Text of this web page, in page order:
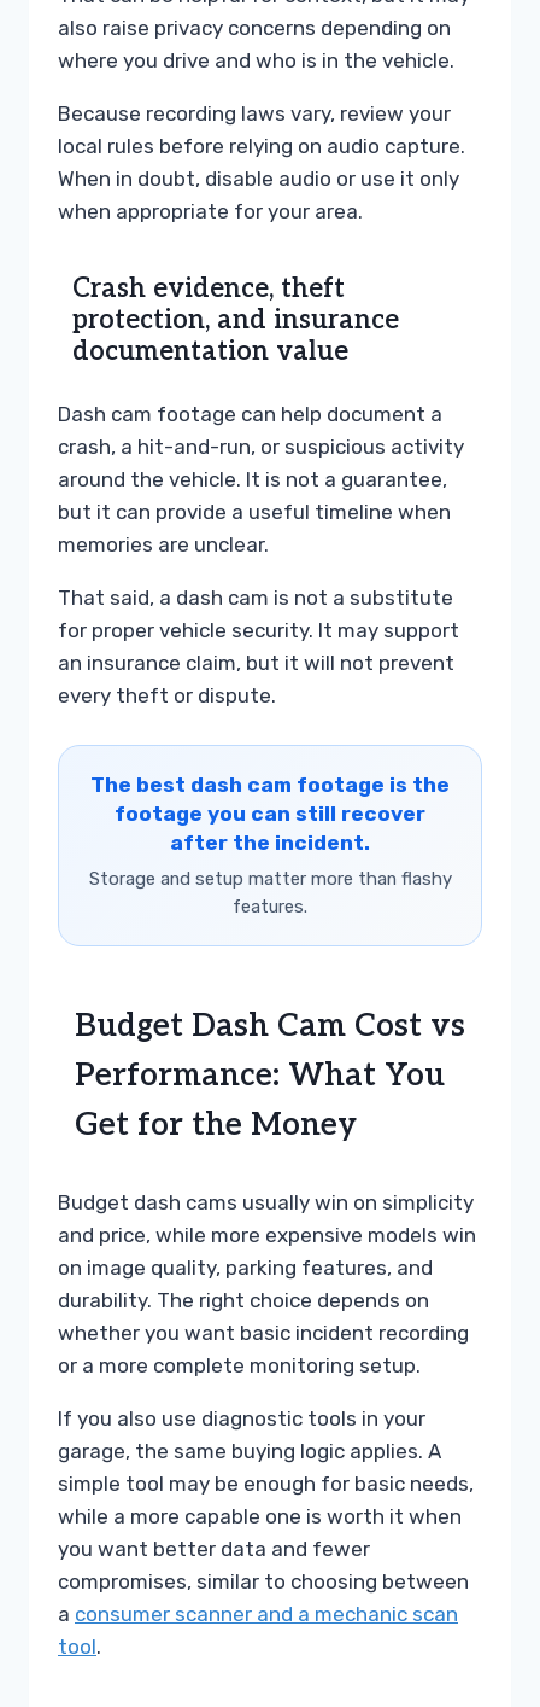
also raise privacy concerns depending on
where you drive and who is in the vehicle.
Because recording laws vary, review your
local rules before relying on audio capture.
When in doubt, disable audio or use it only
when appropriate for your area.
Crash evidence, theft
protection, and insurance
documentation value
Dash cam footage can help document a
crash, a hit-and-run, or suspicious activity
around the vehicle. It is not a guarantee,
but it can provide a useful timeline when
memories are unclear.
That said, a dash cam is not a substitute
for proper vehicle security. It may support
an insurance claim, but it will not prevent
every theft or dispute.
The best dash cam footage is the
footage you can still recover
after the incident.
Storage and setup matter more than flashy
features.
Budget Dash Cam Cost vs
Performance: What You
Get for the Money
Budget dash cams usually win on simplicity
and price, while more expensive models win
on image quality, parking features, and
durability. The right choice depends on
whether you want basic incident recording
or a more complete monitoring setup.
If you also use diagnostic tools in your
garage, the same buying logic applies. A
simple tool may be enough for basic needs,
while a more capable one is worth it when
you want better data and fewer
compromises, similar to choosing between
a consumer scanner and a mechanic scan
tool.